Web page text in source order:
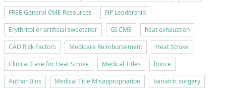
FREE General CME Resources
NP Leadership
Erythritol or artificial sweetener
GI CME
heat exhaustion
CAD Risk Factors
Medicare Reimbursement
Heat Stroke
Clinical Case for Heat Stroke
Medical Titles
booze
Author Bios
Medical Title Misappropriation
bariatric surgery